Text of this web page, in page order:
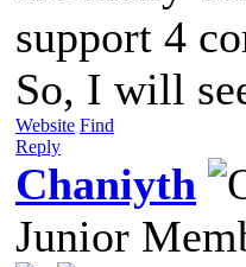
support 4
So, I will
Website Find
Reply
Chaniyth
Junior